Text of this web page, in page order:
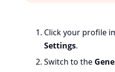
Click your profile
Settings.
Switch to the